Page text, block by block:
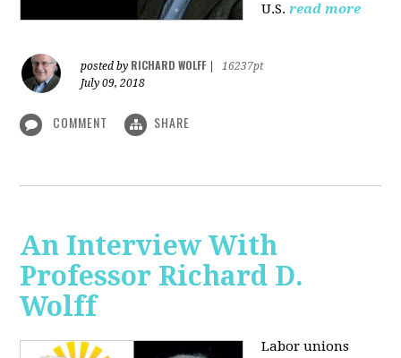
U.S. read more
posted by RICHARD WOLFF
16237pt
July 09, 2018
COMMENT SHARE
An Interview With
Professor Richard D.
Wolff
Labor unions